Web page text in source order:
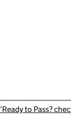
‘Ready to Pass?